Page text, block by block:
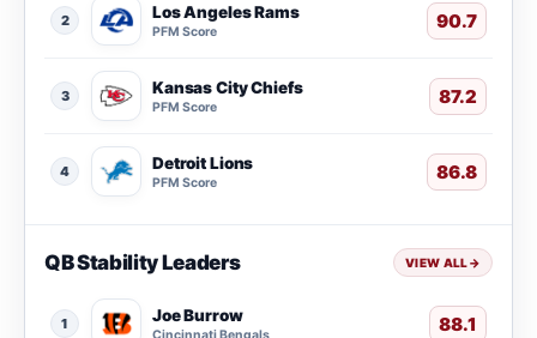
2 Los Angeles Rams
PFM Score 90.7
3 Kansas City Chiefs
PFM Score 87.2
4 Detroit Lions
PFM Score 86.8
QB Stability Leaders VIEW ALL→
1 Joe Burrow
Cincinnati Bengals 88.1